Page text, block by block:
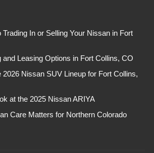
Trading In or Selling Your Nissan in Fort
and Leasing Options in Fort Collins, CO
2026 Nissan SUV Lineup for Fort Collins,
at the 2025 Nissan ARIYA
Care Matters for Northern Colorado